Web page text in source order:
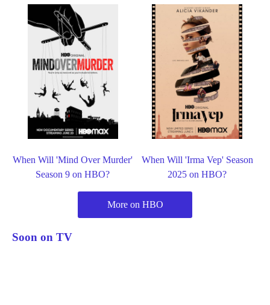
When Will 'Mind Over Murder'
Season 9 on HBO?
When Will 'Irma Vep' Season
2025 on HBO?
More on HBO
Soon on TV